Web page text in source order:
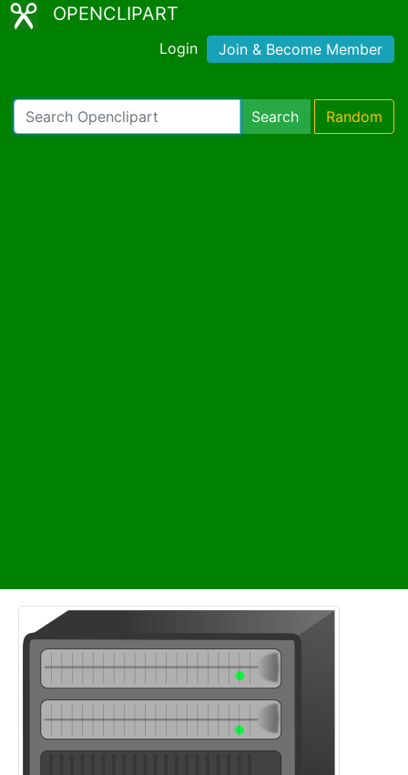
OPENCLIPART
Login Join & Become Member
Search Random